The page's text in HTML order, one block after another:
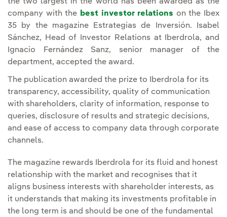
company with the best investor relations on the Ibex
35 by the magazine Estrategias de Inversión. Isabel
Sánchez, Head of Investor Relations at Iberdrola, and
Ignacio Fernández Sanz, senior manager of the
department, accepted the award.
The publication awarded the prize to Iberdrola for its
transparency, accessibility, quality of communication
with shareholders, clarity of information, response to
queries, disclosure of results and strategic decisions,
and ease of access to company data through corporate
channels.
The magazine rewards Iberdrola for its fluid and honest
relationship with the market and recognises that it
aligns business interests with shareholder interests, as
it understands that making its investments profitable in
the long term is and should be one of the fundamental